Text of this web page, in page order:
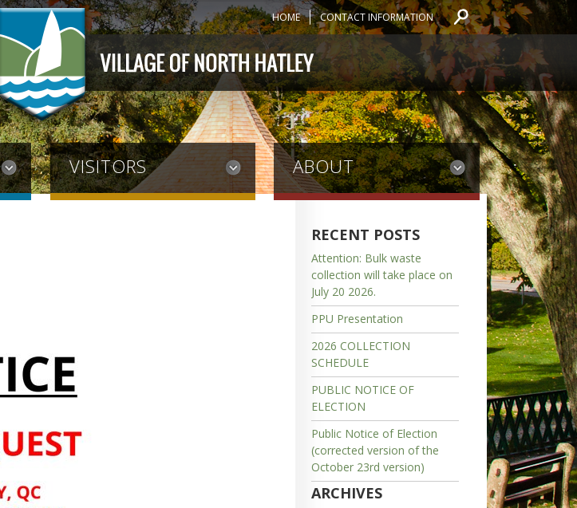
HOME CONTACT INFORMATION
VISITORS ABOUT
RECENT POSTS
Attention: Bulk waste
collection will take place on
July 20 2026.
PPU Presentation
2026 COLLECTION
SCHEDULE
PUBLIC NOTICE OF
ELECTION
Public Notice of Election
(corrected version of the
October 23rd version)
ARCHIVES